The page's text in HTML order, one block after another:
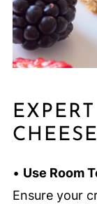
• Use Room
Ensure your